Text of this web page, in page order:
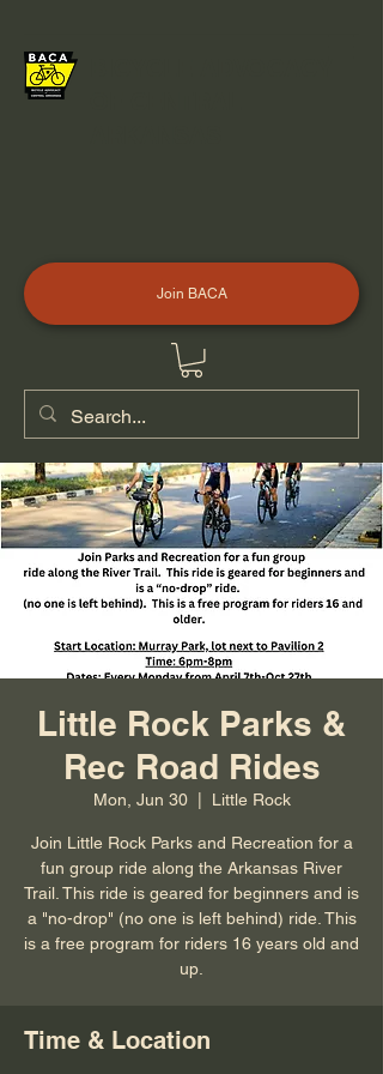
Join BACA
Little Rock Parks &
Rec Road Rides
Mon, Jun 30
  |
Little Rock
Join Little Rock Parks and Recreation for a
fun group ride along the Arkansas River
Trail. This ride is geared for beginners and is
a "no-drop" (no one is left behind) ride. This
is a free program for riders 16 years old and
up.
Time & Location